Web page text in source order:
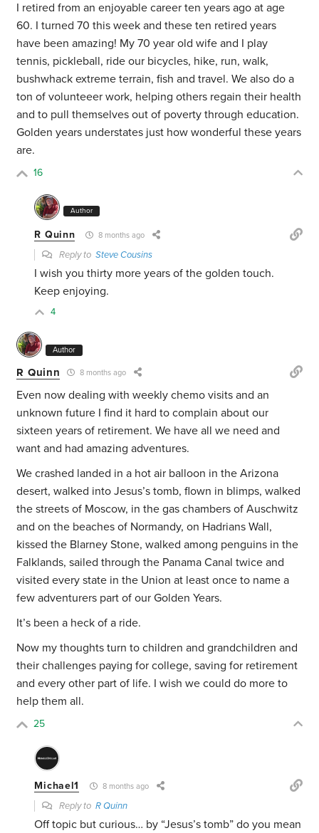
I retired from an enjoyable career ten years ago at age
60. I turned 70 this week and these ten retired years
have been amazing! My 70 year old wife and I play
tennis, pickleball, ride our bicycles, hike, run, walk,
bushwhack extreme terrain, fish and travel. We also do a
ton of volunteeer work, helping others regain their health
and to pull themselves out of poverty through education.
Golden years understates just how wonderful these years
are.
16
Author
R Quinn 8 months ago
Reply toSteve Cousins
I wish you thirty more years of the golden touch.
Keep enjoying.
4
Author
R Quinn 8 months ago
Even now dealing with weekly chemo visits and an
unknown future I find it hard to complain about our
sixteen years of retirement. We have all we need and
want and had amazing adventures.
We crashed landed in a hot air balloon in the Arizona
desert, walked into Jesus’s tomb, flown in blimps, walked
the streets of Moscow, in the gas chambers of Auschwitz
and on the beaches of Normandy, on Hadrians Wall,
kissed the Blarney Stone, walked among penguins in the
Falklands, sailed through the Panama Canal twice and
visited every state in the Union at least once to name a
few adventurers part of our Golden Years.
It’s been a heck of a ride.
Now my thoughts turn to children and grandchildren and
their challenges paying for college, saving for retirement
and every other part of life. I wish we could do more to
help them all.
25
Michael1 8 months ago
Reply toR Quinn
Off topic but curious… by “Jesus’s tomb” do you mean